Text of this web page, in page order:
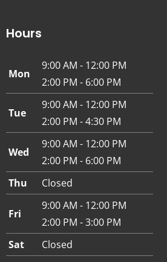
Hours
Mon
9:00 AM - 12:00 PM
2:00 PM - 6:00 PM
Tue
9:00 AM - 12:00 PM
2:00 PM - 4:30 PM
Wed
9:00 AM - 12:00 PM
2:00 PM - 6:00 PM
Thu
Closed
Fri
9:00 AM - 12:00 PM
2:00 PM - 3:00 PM
Sat
Closed